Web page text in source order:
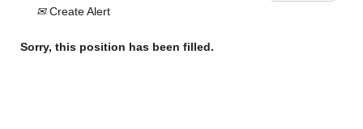
Create Alert
Sorry, this position has been filled.